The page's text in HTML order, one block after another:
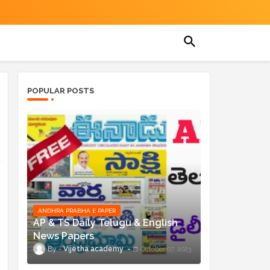
POPULAR POSTS
ANDHRA PRABHA E PAPER
AP & TS Daily Telugu & English
News Papers
Vijetha academy October 07, 2023